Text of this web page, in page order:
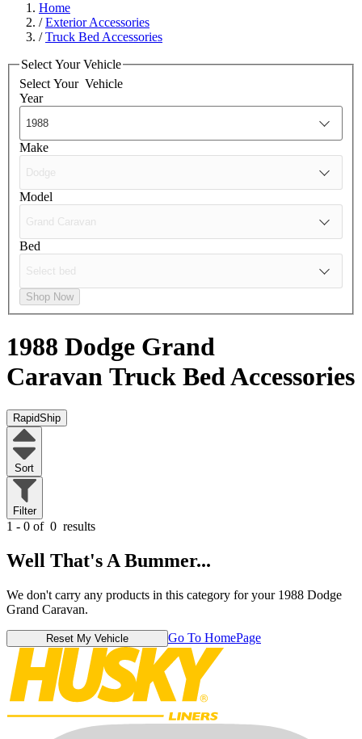
Home
/Exterior Accessories
/Truck Bed Accessories
Select Your Vehicle
Select Your Vehicle
Year
Make
Model
Bed
Shop Now
1988 Dodge Grand
Caravan Truck Bed Accessories
RapidShip
Sort
Filter
1 - 0 of 0 results
Well That's A Bummer...
We don't carry any products in this category for your 1988 Dodge
Grand Caravan.
Reset My Vehicle Go To HomePage